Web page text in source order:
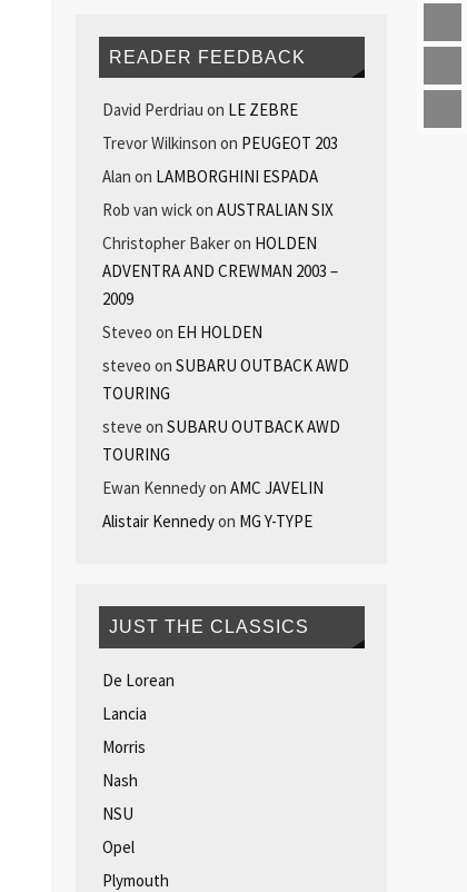
READER FEEDBACK
David Perdriau on LE ZEBRE
Trevor Wilkinson on PEUGEOT 203
Alan on LAMBORGHINI ESPADA
Rob van wickon AUSTRALIAN SIX
Christopher Bakeron HOLDEN
ADVENTRA AND CREWMAN 2003 –
2009
Steveo on EH HOLDEN
steveo on SUBARU OUTBACK AWD
TOURING
steve on SUBARU OUTBACK AWD
TOURING
Ewan Kennedyon AMC JAVELIN
Alistair Kennedyon MG Y-TYPE
JUST THE CLASSICS
De Lorean
Lancia
Morris
Nash
NSU
Opel
Plymouth